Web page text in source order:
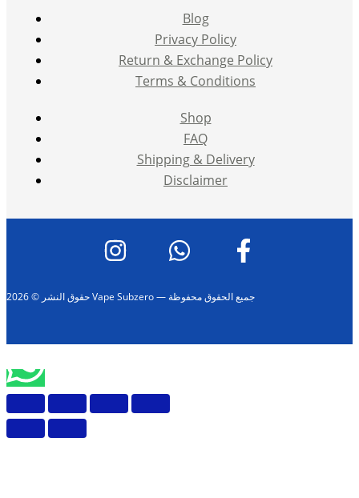
Blog
Privacy Policy
Return & Exchange Policy
Terms & Conditions
Shop
FAQ
Shipping & Delivery
Disclaimer
حقوق النشر © 2026 Vape Subzero — جميع الحقوق محفوظة